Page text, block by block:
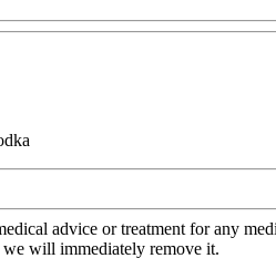
advice or treatment for any
we will immediately remove it.